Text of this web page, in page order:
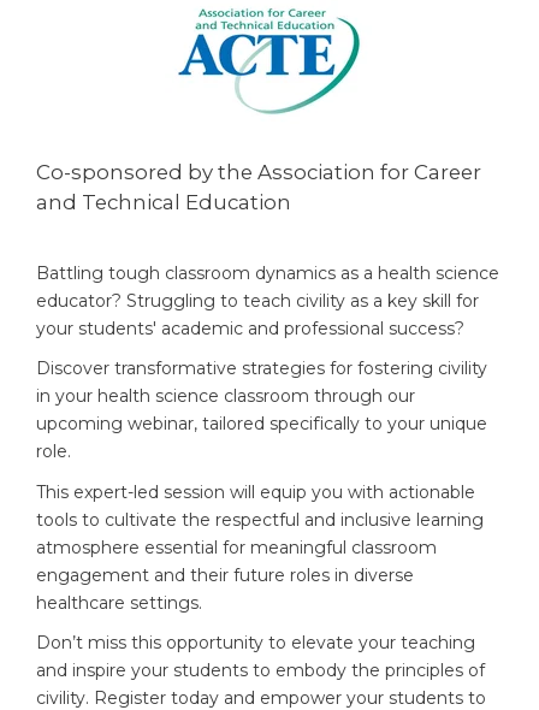
Co-sponsored by the Association for Career
and Technical Education
Battling tough classroom dynamics as a health science
educator? Struggling to teach civility as a key skill for
your students' academic and professional success?
Discover transformative strategies for fostering civility
in your health science classroom through our
upcoming webinar, tailored specifically to your unique
role.
This expert-led session will equip you with actionable
tools to cultivate the respectful and inclusive learning
atmosphere essential for meaningful classroom
engagement and their future roles in diverse
healthcare settings.
Don’t miss this opportunity to elevate your teaching
and inspire your students to embody the principles of
civility. Register today and empower your students to